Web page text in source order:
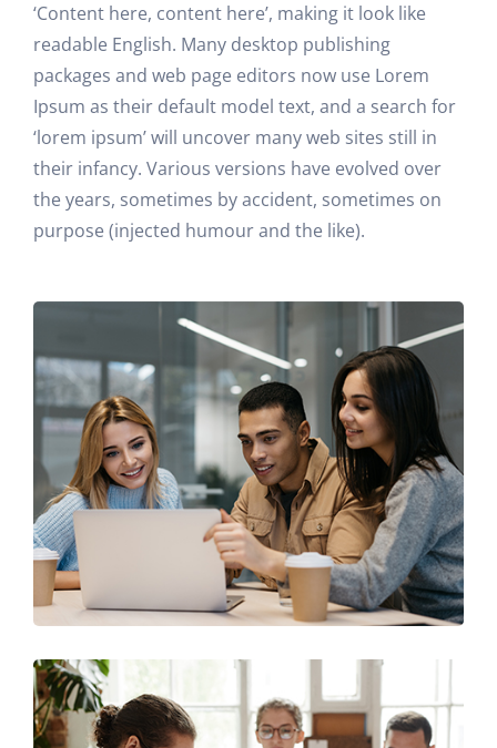
‘Content here, content here’, making it look like
readable English. Many desktop publishing
packages and web page editors now use Lorem
Ipsum as their default model text, and a search for
‘lorem ipsum’ will uncover many web sites still in
their infancy. Various versions have evolved over
the years, sometimes by accident, sometimes on
purpose (injected humour and the like).